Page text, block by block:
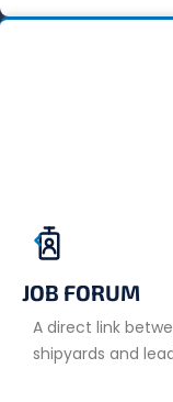
JOB FORUM
A direct link
shipyards and